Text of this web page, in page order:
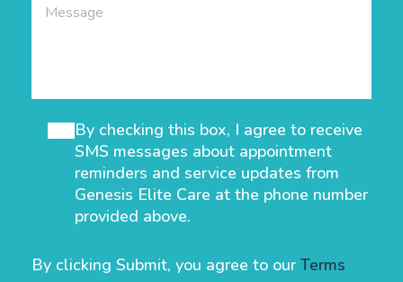
By checking this box, I agree to receive
SMS messages about appointment
reminders and service updates from
Genesis Elite Care at the phone number
provided above.
By clicking Submit, you agree to ourTerms